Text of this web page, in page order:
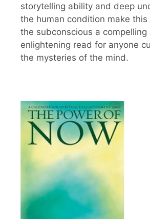
storytelling ability and deep
the human condition make
the subconscious a compelling
enlightening read for anyone
the mysteries of the mind.